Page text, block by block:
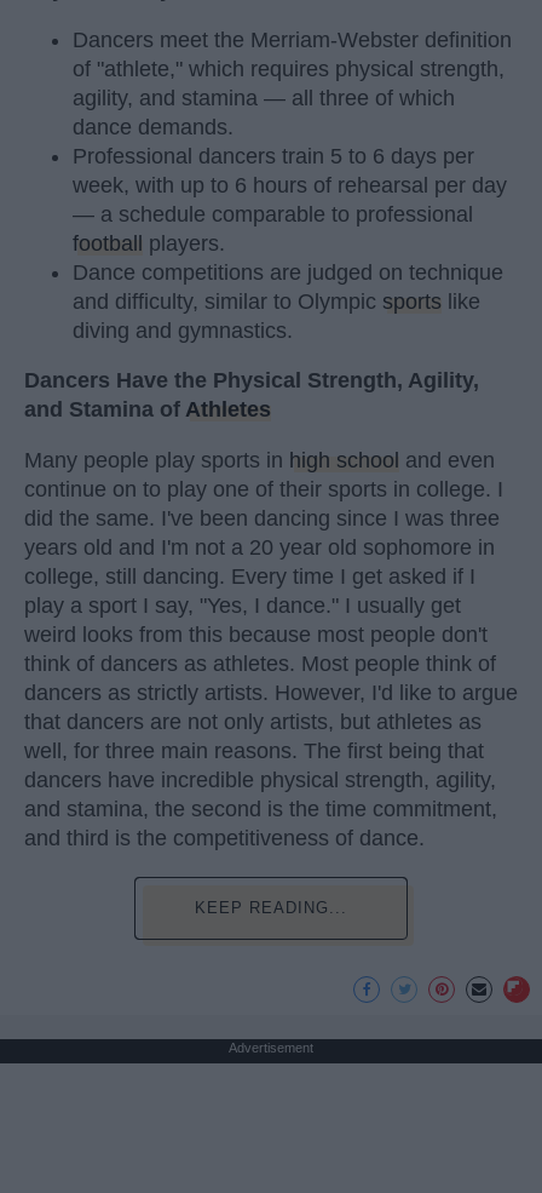
Dancers meet the Merriam-Webster definition
of "athlete," which requires physical strength,
agility, and stamina — all three of which
dance demands.
Professional dancers train 5 to 6 days per
week, with up to 6 hours of rehearsal per day
— a schedule comparable to professional
football players.
Dance competitions are judged on technique
and difficulty, similar to Olympic sports like
diving and gymnastics.
Dancers Have the Physical Strength, Agility,
and Stamina of Athletes
Many people play sports in high school and even
continue on to play one of their sports in college. I
did the same. I've been dancing since I was three
years old and I'm not a 20 year old sophomore in
college, still dancing. Every time I get asked if I
play a sport I say, "Yes, I dance." I usually get
weird looks from this because most people don't
think of dancers as athletes. Most people think of
dancers as strictly artists. However, I'd like to argue
that dancers are not only artists, but athletes as
well, for three main reasons. The first being that
dancers have incredible physical strength, agility,
and stamina, the second is the time commitment,
and third is the competitiveness of dance.
KEEP READING...
Advertisement